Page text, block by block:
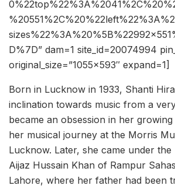
D%7D” dam=1 site_id=20074994
original_size=”1055×593″ expand=1]
Born in Lucknow in 1933, Shanti
inclination towards music from a
became an obsession in her
her musical journey at the Morris
Lucknow. Later, she came under
Aijaz Hussain Khan of Rampur
Lahore, where her father had been